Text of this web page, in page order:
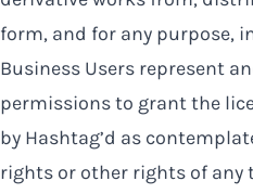
form, and for any purpose,
Business Users represent
permissions to grant the
by Hashtag’d as
rights or other rights of any